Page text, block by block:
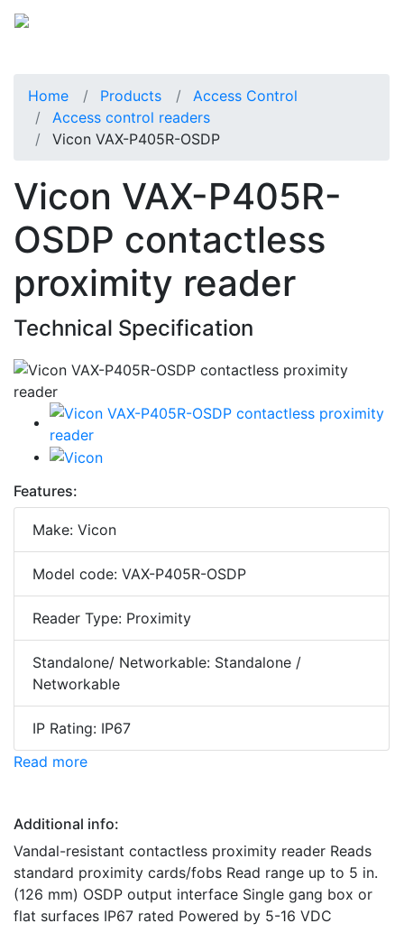
Home Products
Access Control
Access control readers
Vicon VAX-P405R-OSDP
Vicon VAX-P405R-
OSDP contactless
proximity reader
Technical Specification
Features:
Make: Vicon
Model code: VAX-P405R-OSDP
Reader Type: Proximity
Standalone/ Networkable: Standalone /
Networkable
IP Rating: IP67
Read more
Additional info:
Vandal-resistant contactless proximity reader Reads
standard proximity cards/fobs Read range up to 5 in.
(126 mm) OSDP output interface Single gang box or
flat surfaces IP67 rated Powered by 5-16 VDC